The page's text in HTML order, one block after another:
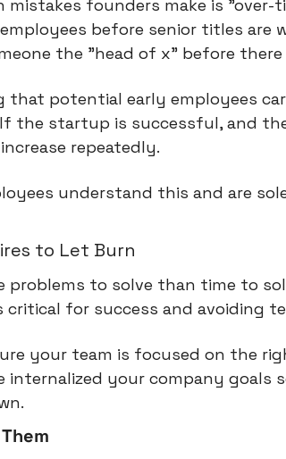
mistakes founders make is
before senior titles are
the "head of x" before
potential early employees
the startup is successful, and
repeatedly.
understand this and are
to Let Burn
problems to solve than time to
for success and avoiding
your team is focused on the
internalized your company goals